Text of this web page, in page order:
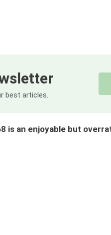
best articles.
is an enjoyable but